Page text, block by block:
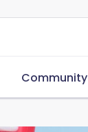
Community